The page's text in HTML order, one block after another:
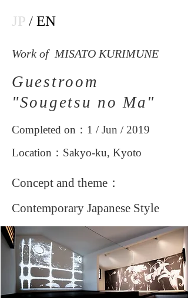
JP / EN
Work of MISATO KURIMUNE
Guestroom
"Sougetsu no Ma"
Completed on：1 / Jun / 2019
Location：Sakyo-ku, Kyoto
Concept and theme：
Contemporary Japanese Style